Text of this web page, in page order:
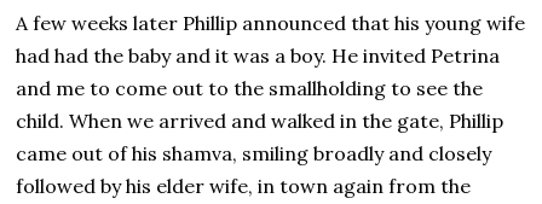
A few weeks later Phillip announced that his young wife
had had the baby and it was a boy. He invited Petrina
and me to come out to the smallholding to see the
child. When we arrived and walked in the gate, Phillip
came out of his shamva, smiling broadly and closely
followed by his elder wife, in town again from the